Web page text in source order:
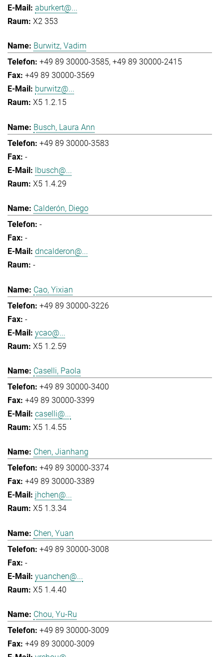
aburkert@...
X2 353
Burwitz, Vadim
+49 89 30000-3585 +49 89 30000-2415
+49 89 30000-3569
burwitz@...
X5 1.2.15
Busch, Laura Ann
+49 89 30000-3583
-
lbusch@...
X5 1.4.29
Calderón, Diego
-
-
dncalderon@...
-
Cao, Yixian
+49 89 30000-3226
-
ycao@...
X5 1.2.59
Caselli, Paola
+49 89 30000-3400
+49 89 30000-3399
caselli@...
X5 1.4.55
Chen, Jianhang
+49 89 30000-3374
+49 89 30000-3389
jhchen@...
X5 1.3.34
Chen, Yuan
+49 89 30000-3008
-
yuanchen@...
X5 1.4.40
Chou, Yu-Ru
+49 89 30000-3009
+49 89 30000-3009